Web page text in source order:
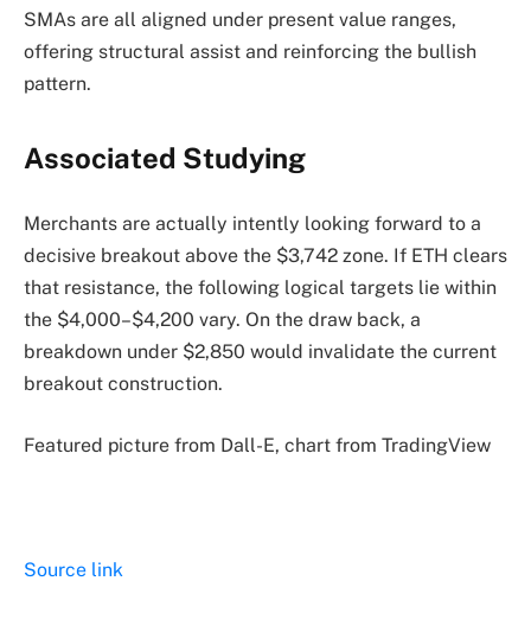
SMAs are all aligned under present value ranges,
offering structural assist and reinforcing the bullish
pattern.
Associated Studying
Merchants are actually intently looking forward to a
decisive breakout above the $3,742 zone. If ETH clears
that resistance, the following logical targets lie within
the $4,000–$4,200 vary. On the draw back, a
breakdown under $2,850 would invalidate the current
breakout construction.
Featured picture from Dall-E, chart from TradingView
Source link